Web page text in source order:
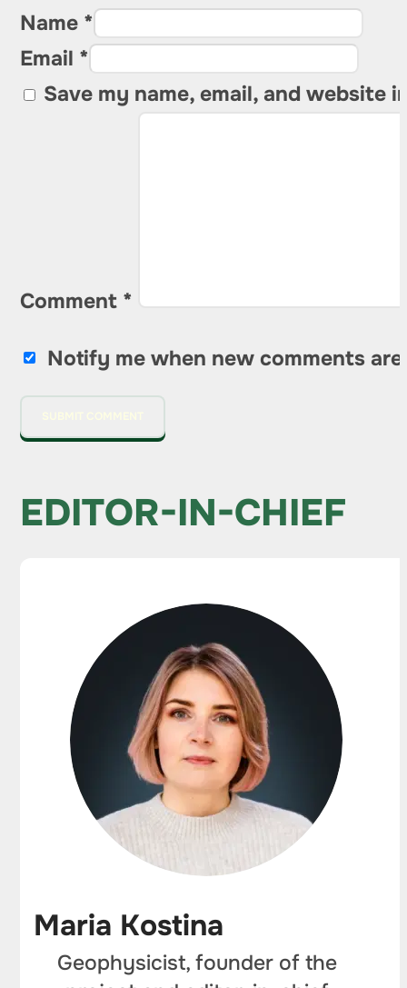
Name *
Email *
Save my name, email, and website
Comment *
Notify me when new comments are
EDITOR-IN-CHIEF
Maria Kostina
Geophysicist, founder of the